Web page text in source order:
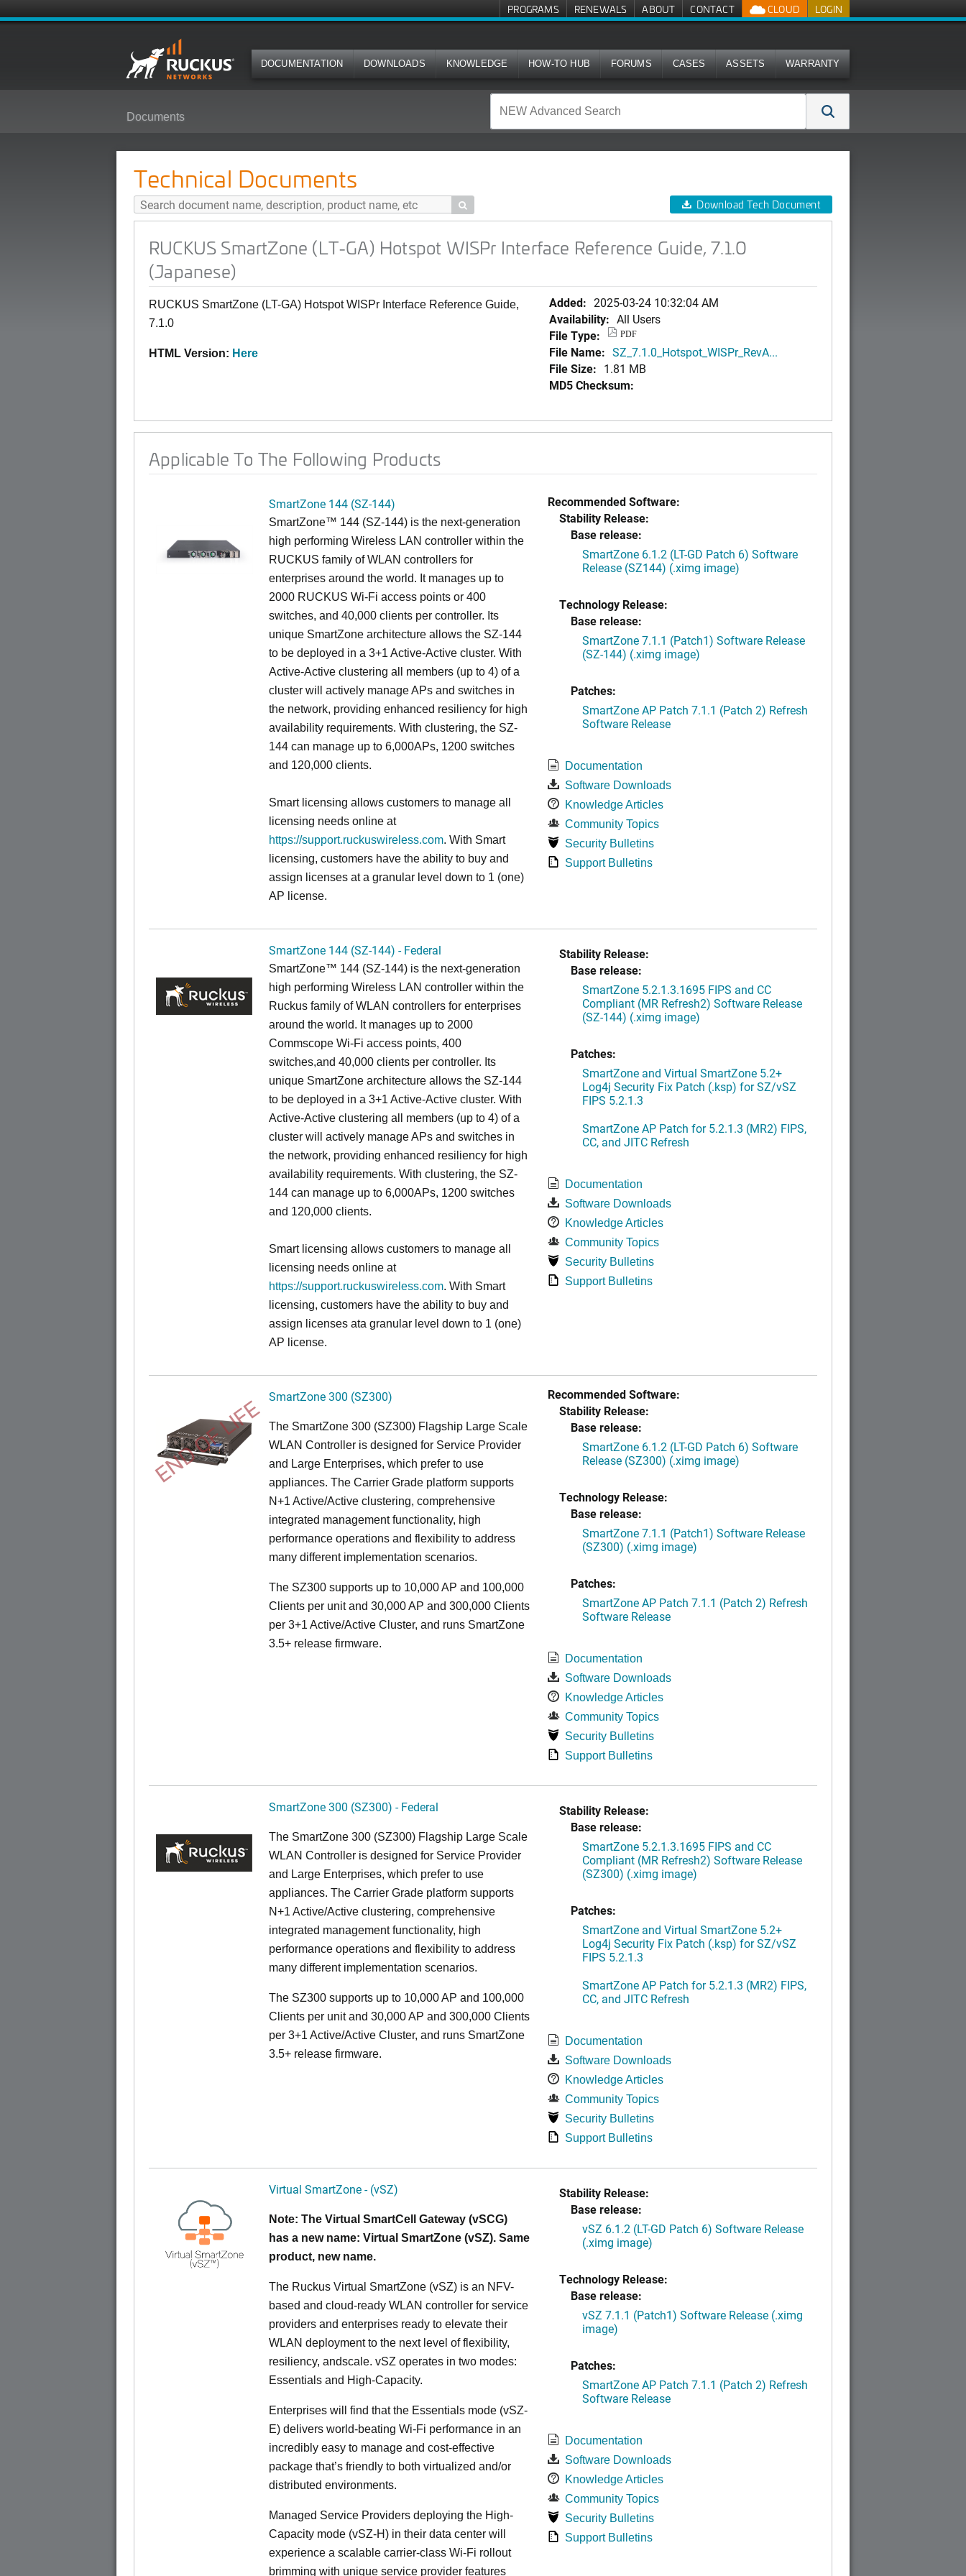
LOGIN
CLOUD
PROGRAMS RENEWALS ABOUT CONTACT
DOCUMENTATION DOWNLOADS KNOWLEDGE HOW-TO HUB FORUMS CASES ASSETS WARRANTY
Documents
Technical Documents
 Download Tech Document
RUCKUS SmartZone (LT-GA) Hotspot WISPr Interface Reference Guide, 7.1.0
(Japanese)
RUCKUS SmartZone (LT-GA) Hotspot WISPr Interface Reference Guide,
7.1.0
HTML Version: Here
Added: 2025-03-24 10:32:04 AM
Availability: All Users
File Type:
PDF
File Name: SZ_7.1.0_Hotspot_WISPr_RevA...
File Size: 1.81 MB
MD5 Checksum:
Applicable To The Following Products
SmartZone 144 (SZ-144)
SmartZone™ 144 (SZ-144) is the next-generation
high performing Wireless LAN controller within the
RUCKUS family of WLAN controllers for
enterprises around the world. It manages up to
2000 RUCKUS Wi-Fi access points or 400
switches, and 40,000 clients per controller. Its
unique SmartZone architecture allows the SZ-144
to be deployed in a 3+1 Active-Active cluster. With
Active-Active clustering all members (up to 4) of a
cluster will actively manage APs and switches in
the network, providing enhanced resiliency for high
availability requirements. With clustering, the SZ-
144 can manage up to 6,000APs, 1200 switches
and 120,000 clients.
Smart licensing allows customers to manage all
licensing needs online at
https://support.ruckuswireless.com. With Smart
licensing, customers have the ability to buy and
assign licenses at a granular level down to 1 (one)
AP license.
Recommended Software:
Stability Release:
Base release:
SmartZone 6.1.2 (LT-GD Patch 6) Software
Release (SZ144) (.ximg image)
Technology Release:
Base release:
SmartZone 7.1.1 (Patch1) Software Release
(SZ-144) (.ximg image)
Patches:
SmartZone AP Patch 7.1.1 (Patch 2) Refresh
Software Release
Documentation
Software Downloads
Knowledge Articles
Community Topics
Security Bulletins
Support Bulletins
SmartZone 144 (SZ-144) - Federal
SmartZone™ 144 (SZ-144) is the next-generation
high performing Wireless LAN controller within the
Ruckus family of WLAN controllers for enterprises
around the world. It manages up to 2000
Commscope Wi-Fi access points, 400
switches,and 40,000 clients per controller. Its
unique SmartZone architecture allows the SZ-144
to be deployed in a 3+1 Active-Active cluster. With
Active-Active clustering all members (up to 4) of a
cluster will actively manage APs and switches in
the network, providing enhanced resiliency for high
availability requirements. With clustering, the SZ-
144 can manage up to 6,000APs, 1200 switches
and 120,000 clients.
Smart licensing allows customers to manage all
licensing needs online at
https://support.ruckuswireless.com. With Smart
licensing, customers have the ability to buy and
assign licenses ata granular level down to 1 (one)
AP license.
Stability Release:
Base release:
SmartZone 5.2.1.3.1695 FIPS and CC
Compliant (MR Refresh2) Software Release
(SZ-144) (.ximg image)
Patches:
SmartZone and Virtual SmartZone 5.2+
Log4j Security Fix Patch (.ksp) for SZ/vSZ
FIPS 5.2.1.3
SmartZone AP Patch for 5.2.1.3 (MR2) FIPS,
CC, and JITC Refresh
Documentation
Software Downloads
Knowledge Articles
Community Topics
Security Bulletins
Support Bulletins
END OF LIFE SmartZone 300 (SZ300)
The SmartZone 300 (SZ300) Flagship Large Scale
WLAN Controller is designed for Service Provider
and Large Enterprises, which prefer to use
appliances. The Carrier Grade platform supports
N+1 Active/Active clustering, comprehensive
integrated management functionality, high
performance operations and flexibility to address
many different implementation scenarios.
The SZ300 supports up to 10,000 AP and 100,000
Clients per unit and 30,000 AP and 300,000 Clients
per 3+1 Active/Active Cluster, and runs SmartZone
3.5+ release firmware.
Recommended Software:
Stability Release:
Base release:
SmartZone 6.1.2 (LT-GD Patch 6) Software
Release (SZ300) (.ximg image)
Technology Release:
Base release:
SmartZone 7.1.1 (Patch1) Software Release
(SZ300) (.ximg image)
Patches:
SmartZone AP Patch 7.1.1 (Patch 2) Refresh
Software Release
Documentation
Software Downloads
Knowledge Articles
Community Topics
Security Bulletins
Support Bulletins
SmartZone 300 (SZ300) - Federal
The SmartZone 300 (SZ300) Flagship Large Scale
WLAN Controller is designed for Service Provider
and Large Enterprises, which prefer to use
appliances. The Carrier Grade platform supports
N+1 Active/Active clustering, comprehensive
integrated management functionality, high
performance operations and flexibility to address
many different implementation scenarios.
The SZ300 supports up to 10,000 AP and 100,000
Clients per unit and 30,000 AP and 300,000 Clients
per 3+1 Active/Active Cluster, and runs SmartZone
3.5+ release firmware.
Stability Release:
Base release:
SmartZone 5.2.1.3.1695 FIPS and CC
Compliant (MR Refresh2) Software Release
(SZ300) (.ximg image)
Patches:
SmartZone and Virtual SmartZone 5.2+
Log4j Security Fix Patch (.ksp) for SZ/vSZ
FIPS 5.2.1.3
SmartZone AP Patch for 5.2.1.3 (MR2) FIPS,
CC, and JITC Refresh
Documentation
Software Downloads
Knowledge Articles
Community Topics
Security Bulletins
Support Bulletins
Virtual SmartZone - (vSZ)
Note: The Virtual SmartCell Gateway (vSCG)
has a new name: Virtual SmartZone (vSZ). Same
product, new name.
The Ruckus Virtual SmartZone (vSZ) is an NFV-
based and cloud-ready WLAN controller for service
providers and enterprises ready to elevate their
WLAN deployment to the next level of flexibility,
resiliency, andscale. vSZ operates in two modes:
Essentials and High-Capacity.
Enterprises will find that the Essentials mode (vSZ-
E) delivers world-beating Wi-Fi performance in an
incredibly easy to manage and cost-effective
package that’s friendly to both virtualized and/or
distributed environments.
Managed Service Providers deploying the High-
Capacity mode (vSZ-H) in their data center will
experience a scalable carrier-class Wi-Fi rollout
brimming with unique service provider features
Stability Release:
Base release:
vSZ 6.1.2 (LT-GD Patch 6) Software Release
(.ximg image)
Technology Release:
Base release:
vSZ 7.1.1 (Patch1) Software Release (.ximg
image)
Patches:
SmartZone AP Patch 7.1.1 (Patch 2) Refresh
Software Release
Documentation
Software Downloads
Knowledge Articles
Community Topics
Security Bulletins
Support Bulletins